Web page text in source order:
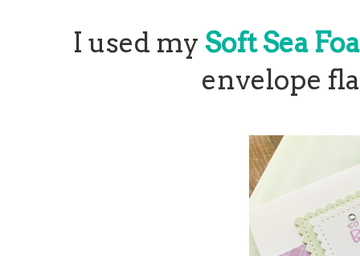
I used my Soft Sea
envelope